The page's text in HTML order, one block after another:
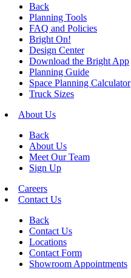
Back
Planning Tools
FAQ and Policies
Bright On!
Design Center
Download the Bright App
Planning Guide
Space Planning Calculator
Truck Sizes
About Us
Back
About Us
Meet Our Team
Sign Up
Careers
Contact Us
Back
Contact Us
Locations
Contact Form
Showroom Appointments